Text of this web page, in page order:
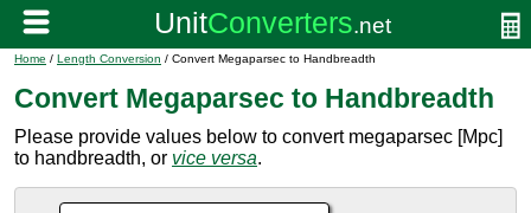
Home / Length Conversion / Convert Megaparsec to Handbreadth
Convert Megaparsec to Handbreadth
Please provide values below to convert megaparsec [Mpc]
to handbreadth, or vice versa.